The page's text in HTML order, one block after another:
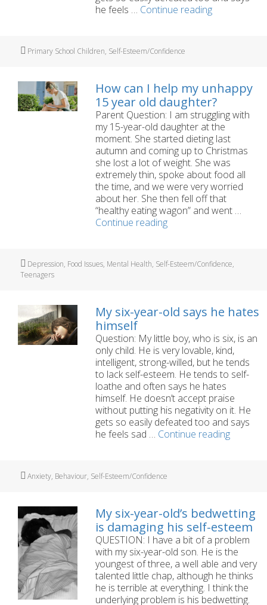
he feels … Continue readingMy
Tags
Primary School Children, Self-Esteem/Confidence
How can I help my unhappy
15 year old daughter?
Parent Question: I am struggling with
my 15-year-old daughter at the
moment. She started dieting last
autumn and coming up to Christmas
she lost a lot of weight. She was
extremely thin, spoke about food all
the time, and we were very worried
about her. She then fell off that
“healthy eating wagon” and went …
Continue readingHow
help
my
year
old
Tags
Depression, Food Issues, Mental Health, Self-Esteem/Confidence,
Teenagers
My six-year-old says he hates
himself
Question: My little boy, who is six, is an
only child. He is very lovable, kind,
intelligent, strong-willed, but he tends
to lack self-esteem. He tends to self-
loathe and often says he hates
himself. He doesn’t accept praise
without putting his negativity on it. He
gets so easily defeated too and says
he feels sad … Continue readingMy
himself
Tags
Anxiety, Behaviour, Self-Esteem/Confidence
My six-year-old’s bedwetting
is damaging his self-esteem
QUESTION: I have a bit of a problem
with my six-year-old son. He is the
youngest of three, a well able and very
talented little chap, although he thinks
he is terrible at everything. I think the
underlying problem is his bedwetting.